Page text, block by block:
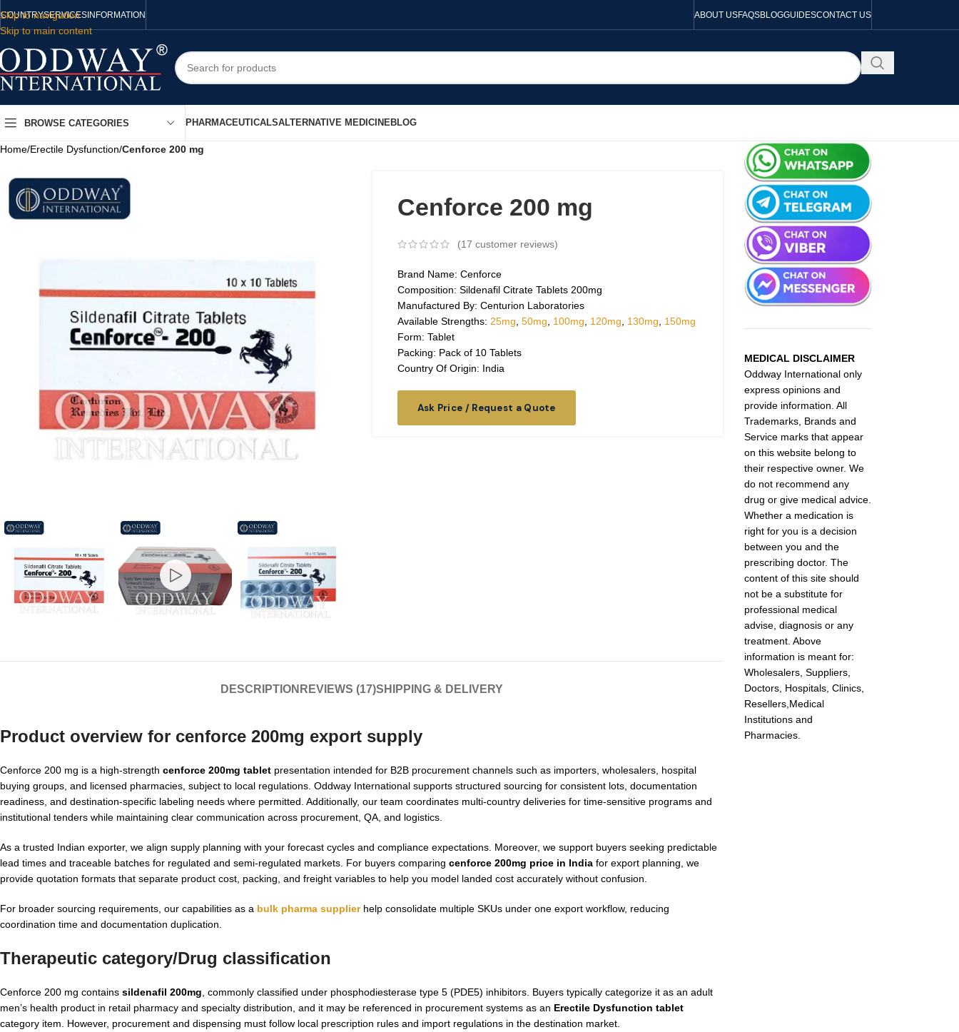
Skip to navigation
Skip to main content
COUNTRYSERVICESINFORMATION ABOUT USFAQSBLOGGUIDESCONTACT US
BROWSE CATEGORIES PHARMACEUTICALSALTERNATIVE MEDICINEBLOG
Home/Erectile Dysfunction/Cenforce 200 mg
Cenforce 200 mg
(17 customer reviews)
Brand Name: Cenforce
Composition: Sildenafil Citrate Tablets 200mg
Manufactured By: Centurion Laboratories
Available Strengths: 25mg, 50mg, 100mg, 120mg, 130mg, 150mg
Form: Tablet
Packing: Pack of 10 Tablets
Country Of Origin: India
Ask Price / Request a Quote
DESCRIPTION REVIEWS (17)SHIPPING & DELIVERY
Product overview for cenforce 200mg export supply
Cenforce 200 mg is a high-strength cenforce 200mg tablet presentation intended for B2B procurement channels such as importers, wholesalers, hospital
buying groups, and licensed pharmacies, subject to local regulations. Oddway International supports structured sourcing for consistent lots, documentation
readiness, and destination-specific labeling needs where permitted. Additionally, our team coordinates multi-country deliveries for time-sensitive programs and
institutional tenders while maintaining clear communication across procurement, QA, and logistics.
As a trusted Indian exporter, we align supply planning with your forecast cycles and compliance expectations. Moreover, we support buyers seeking predictable
lead times and traceable batches for regulated and semi-regulated markets. For buyers comparing cenforce 200mg price in India for export planning, we
provide quotation formats that separate product cost, packing, and freight variables to help you model landed cost accurately without confusion.
For broader sourcing requirements, our capabilities as a bulk pharma supplierhelp consolidate multiple SKUs under one export workflow, reducing
coordination time and documentation duplication.
Therapeutic category/Drug classification
Cenforce 200 mg contains sildenafil 200mg , commonly classified under phosphodiesterase type 5 (PDE5) inhibitors. Buyers typically categorize it as an adult
men’s health product in retail pharmacy and specialty distribution, and it may be referenced in procurement systems as an Erectile Dysfunction tablet
category item. However, procurement and dispensing must follow local prescription rules and import regulations in the destination market.
MEDICAL DISCLAIMER
Oddway International only
express opinions and
provide information. All
Trademarks, Brands and
Service marks that appear
on this website belong to
their respective owner. We
do not recommend any
drug or give medical advice.
Whether a medication is
right for you is a decision
between you and the
prescribing doctor. The
content of this site should
not be a substitute for
professional medical
advise, diagnosis or any
treatment. Above
information is meant for:
Wholesalers, Suppliers,
Doctors, Hospitals, Clinics,
Resellers,Medical
Institutions and
Pharmacies.